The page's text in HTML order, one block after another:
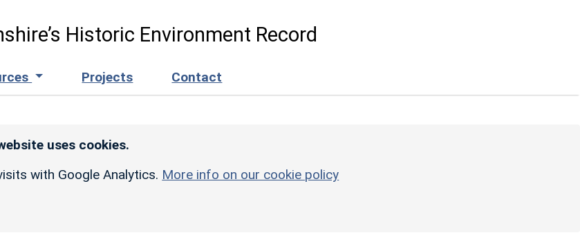
Historic Environment Record
Projects Contact
uses cookies.
with Google Analytics. More info on our cookie policy